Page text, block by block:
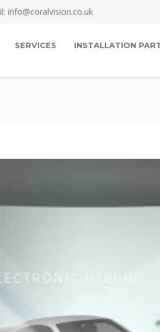
info@coralvision.co.uk
SERVICES INSTALLATION